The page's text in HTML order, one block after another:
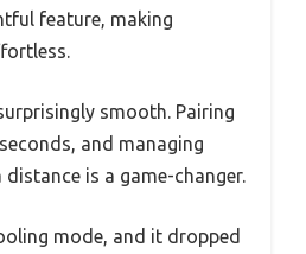
feature, making
smooth. Pairing
and managing
is a game-changer.
mode, and it dropped